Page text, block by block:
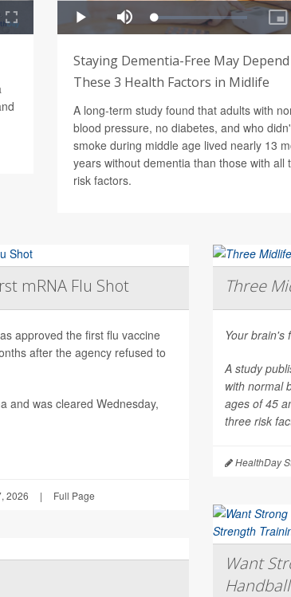
Staying Dementia-Free May
These 3 Health Factors in Midlife
A long-term study found that adults with
blood pressure, no diabetes, and who
smoke during middle age lived nearly 13
years without dementia than those with all
risk factors.
mRNA Flu Shot
approved the first flu vaccine
after the agency refused to
and was cleared Wednesday,
2026 | Full Page
Three
Your brain's
A study
with normal
ages of 45
three risk
HealthDay
Want